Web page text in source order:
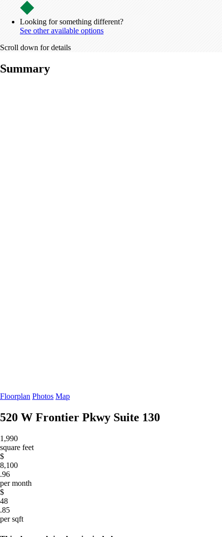
Looking for something different?
See other available options
Scroll down for details
Summary
Floorplan Photos Map
520 W Frontier Pkwy Suite 130
1,990
square feet
$
8,100
.96
per month
$
48
.85
per sqft